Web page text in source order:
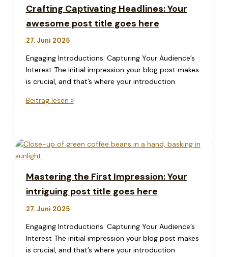
post
title
goes
Crafting Captivating Headlines: Your
awesome post title goes here
27. Juni 2025
Engaging Introductions: Capturing Your Audience’s
Interest The initial impression your blog post makes
is crucial, and that’s where your introduction
Crafting
awesome
post
goes
here
Beitrag lesen »
Mastering the First Impression: Your
intriguing post title goes here
27. Juni 2025
Engaging Introductions: Capturing Your Audience’s
Interest The initial impression your blog post makes
is crucial, and that’s where your introduction